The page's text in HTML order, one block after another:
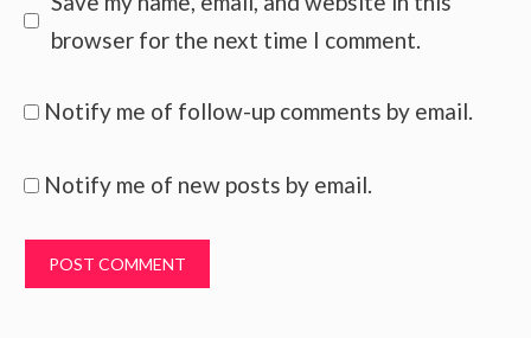
browser for the next time I comment.
Notify me of follow-up comments by email.
Notify me of new posts by email.